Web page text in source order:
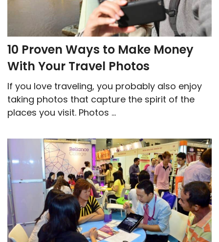
10 Proven Ways to Make Money
With Your Travel Photos
If you love traveling, you probably also enjoy
taking photos that capture the spirit of the
places you visit. Photos ...